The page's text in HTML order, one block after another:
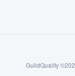
GuildQuality